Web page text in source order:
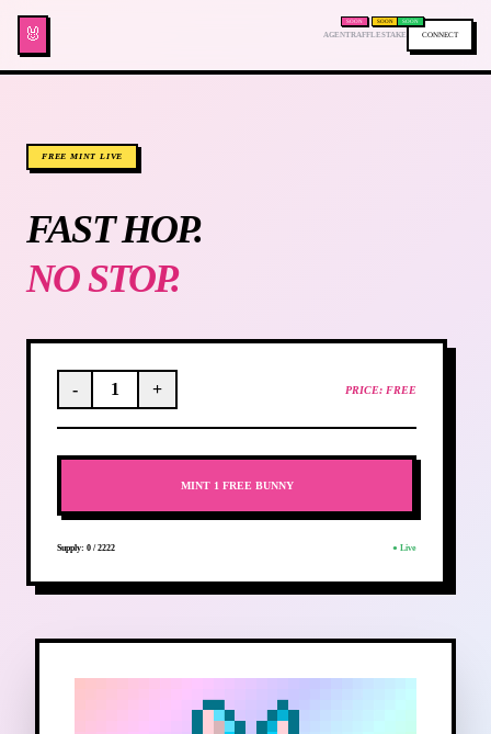
🐰 AGENT
SOON
RAFFLE
SOON
STAKE
SOON
CONNECT
FREE MINT LIVE
FAST HOP.
NO STOP.
- 1 + PRICE: FREE
MINT 1 FREE BUNNY
Supply: 0 /2222 ● Live